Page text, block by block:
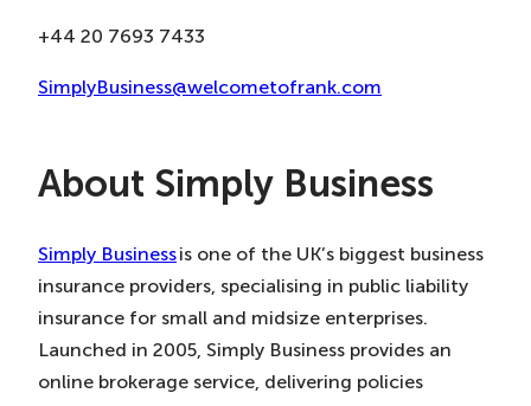
+44 20 7693 7433
SimplyBusiness@welcometofrank.com
About Simply Business
Simply Businessis one of the UK’s biggest business
insurance providers, specialising in public liability
insurance for small and midsize enterprises.
Launched in 2005, Simply Business provides an
online brokerage service, delivering policies